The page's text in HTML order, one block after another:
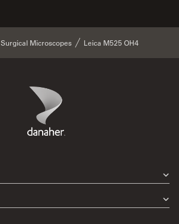
Surgical Microscopes Leica M525 OH4
Danaher Logo